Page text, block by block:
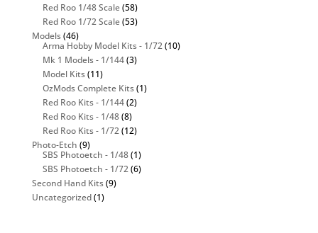
Red Roo 1/48 Scale(58)
Red Roo 1/72 Scale(53)
Models(46)
Arma Hobby Model Kits - 1/72(10)
Mk 1 Models - 1/144(3)
Model Kits(11)
OzMods Complete Kits(1)
Red Roo Kits - 1/144(2)
Red Roo Kits - 1/48(8)
Red Roo Kits - 1/72(12)
Photo-Etch (9)
SBS Photoetch - 1/48(1)
SBS Photoetch - 1/72(6)
Second Hand Kits(9)
Uncategorized(1)